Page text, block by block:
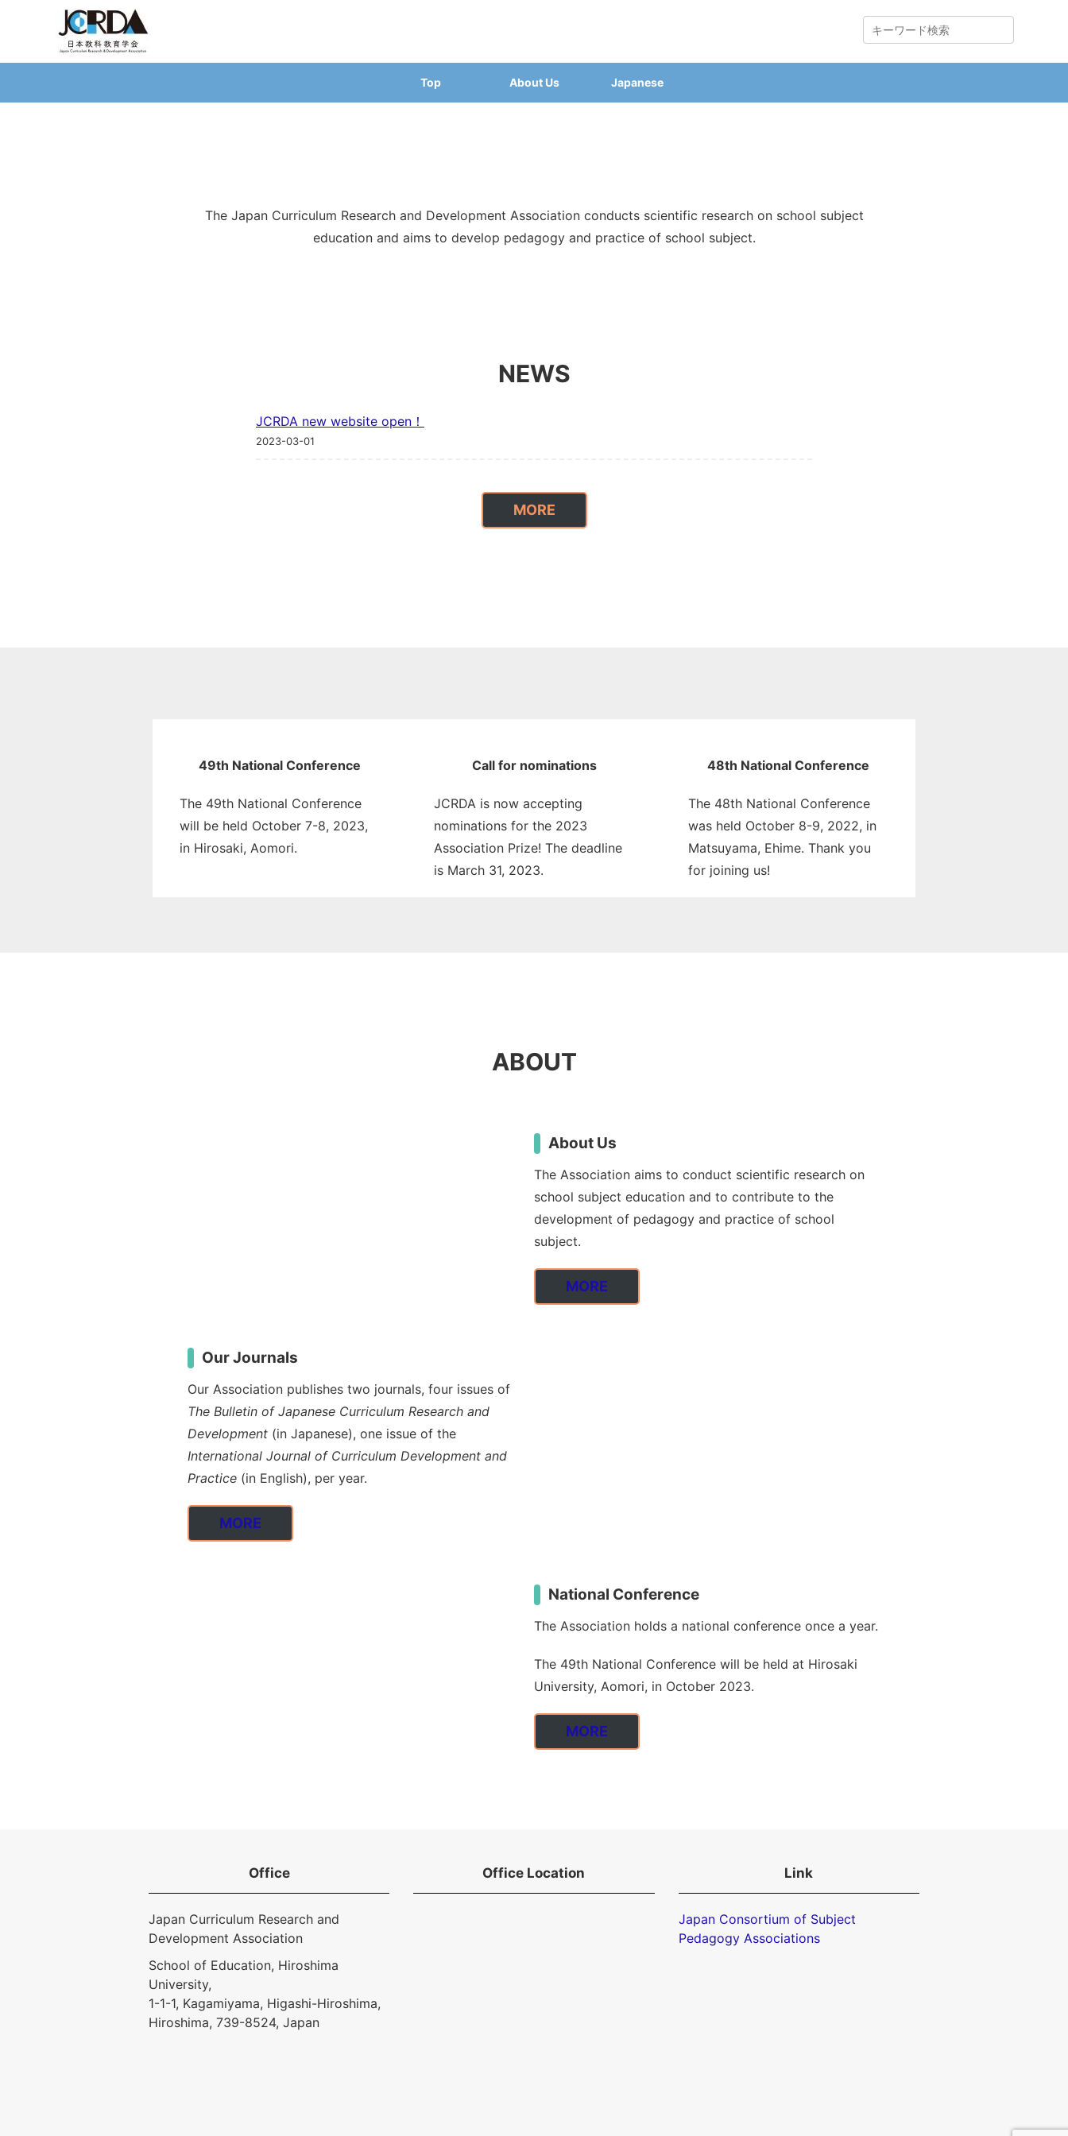
Top About Us Japanese
The Japan Curriculum Research and Development Association conducts scientific research on school subject
education and aims to develop pedagogy and practice of school subject.
NEWS
JCRDA new website open！
2023-03-01
MORE
49th National Conference
The 49th National Conference
will be held October 7-8, 2023,
in Hirosaki, Aomori.
Call for nominations
JCRDA is now accepting
nominations for the 2023
Association Prize! The deadline
is March 31, 2023.
48th National Conference
The 48th National Conference
was held October 8-9, 2022, in
Matsuyama, Ehime. Thank you
for joining us!
ABOUT
About Us
The Association aims to conduct scientific research on
school subject education and to contribute to the
development of pedagogy and practice of school
subject.
MORE
Our Journals
Our Association publishes two journals, four issues of
The Bulletin of Japanese Curriculum Research and
Development(in Japanese), one issue of the
International Journal of Curriculum Development and
Practice(in English), per year.
MORE
National Conference
The Association holds a national conference once a year.
The 49th National Conference will be held at Hirosaki
University, Aomori, in October 2023.
MORE
Office
Japan Curriculum Research and
Development Association
School of Education, Hiroshima
University,
1-1-1, Kagamiyama, Higashi-Hiroshima,
Hiroshima, 739-8524, Japan
Office Location Link
Japan Consortium of Subject
Pedagogy Associations